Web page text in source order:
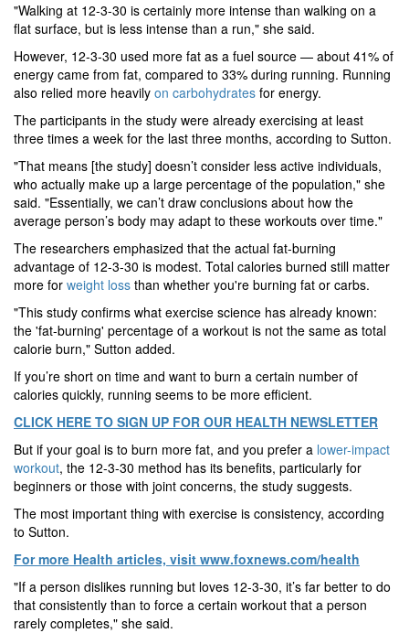
"Walking at 12-3-30 is certainly more intense than walking on a
flat surface, but is less intense than a run," she said.
However, 12-3-30 used more fat as a fuel source — about 41% of
energy came from fat, compared to 33% during running. Running
also relied more heavily on carbohydrates for energy.
The participants in the study were already exercising at least
three times a week for the last three months, according to Sutton.
"That means [the study] doesn’t consider less active individuals,
who actually make up a large percentage of the population," she
said. "Essentially, we can’t draw conclusions about how the
average person’s body may adapt to these workouts over time."
The researchers emphasized that the actual fat-burning
advantage of 12-3-30 is modest. Total calories burned still matter
more for weight loss than whether you're burning fat or carbs.
"This study confirms what exercise science has already known:
the 'fat-burning' percentage of a workout is not the same as total
calorie burn," Sutton added.
If you’re short on time and want to burn a certain number of
calories quickly, running seems to be more efficient.
CLICK HERE TO SIGN UP FOR OUR HEALTH NEWSLETTER
But if your goal is to burn more fat, and you prefer a lower-impact
workout, the 12-3-30 method has its benefits, particularly for
beginners or those with joint concerns, the study suggests.
The most important thing with exercise is consistency, according
to Sutton.
For more Health articles, visit www.foxnews.com/health
"If a person dislikes running but loves 12-3-30, it’s far better to do
that consistently than to force a certain workout that a person
rarely completes," she said.